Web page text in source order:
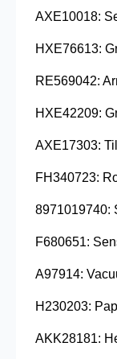
AXE10018:
HXE76613:
RE569042:
HXE42209:
AXE17303:
FH340723:
8971019740:
F680651:
A97914:
H230203:
AKK28181: